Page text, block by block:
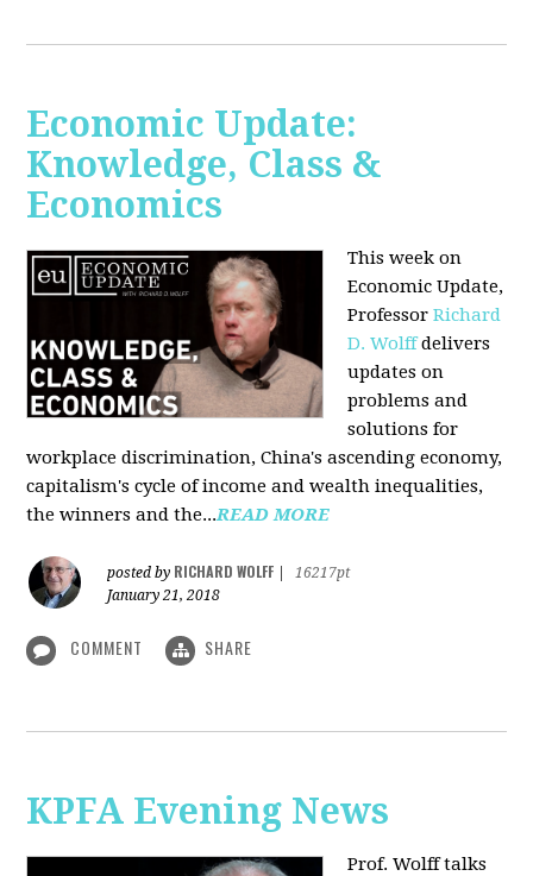
Economic Update:
Knowledge, Class &
Economics
This week on
Economic Update,
ProfessorRichard
D. Wolffdelivers
updates on
problems and
solutions for
workplace discrimination, China's ascending economy,
capitalism's cycle of income and wealth inequalities,
the winners and the...READ MORE
posted by RICHARD WOLFF
16217pt
January 21, 2018
COMMENT SHARE
KPFA Evening News
Prof. Wolff talks